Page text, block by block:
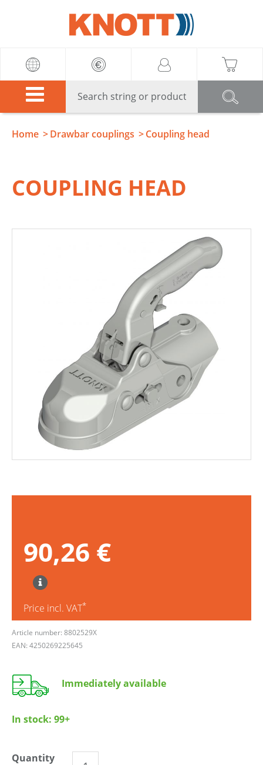
Home Drawbar couplings Coupling head
COUPLING HEAD
90,26 €
Price incl. VAT*
Article number: 8802529X
EAN: 4250269225645
Immediately available
In stock: 99+
Quantity